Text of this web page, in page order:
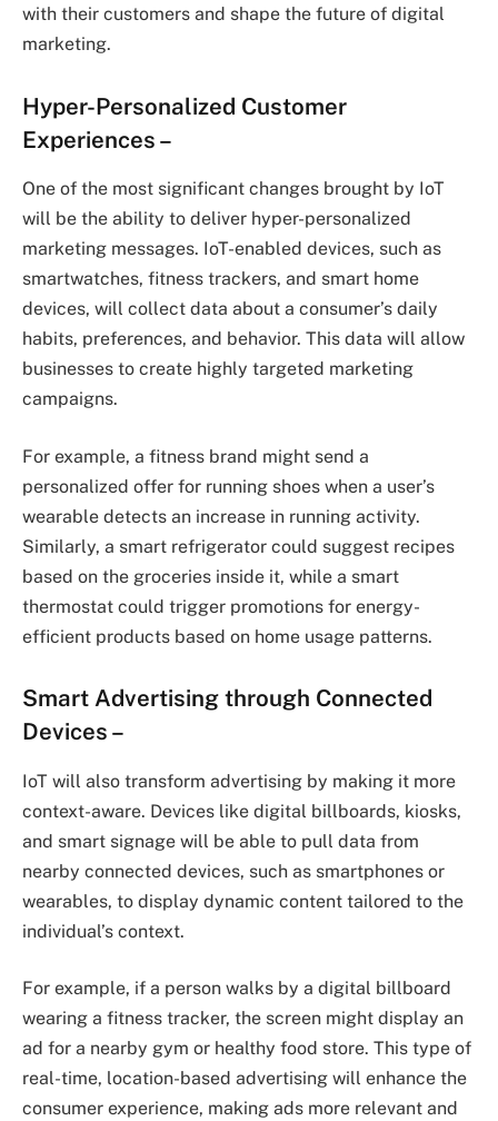
with their customers and shape the future of digital
marketing.
Hyper-Personalized Customer
Experiences –
One of the most significant changes brought by IoT
will be the ability to deliver hyper-personalized
marketing messages. IoT-enabled devices, such as
smartwatches, fitness trackers, and smart home
devices, will collect data about a consumer’s daily
habits, preferences, and behavior. This data will allow
businesses to create highly targeted marketing
campaigns.
For example, a fitness brand might send a
personalized offer for running shoes when a user’s
wearable detects an increase in running activity.
Similarly, a smart refrigerator could suggest recipes
based on the groceries inside it, while a smart
thermostat could trigger promotions for energy-
efficient products based on home usage patterns.
Smart Advertising through Connected
Devices –
IoT will also transform advertising by making it more
context-aware. Devices like digital billboards, kiosks,
and smart signage will be able to pull data from
nearby connected devices, such as smartphones or
wearables, to display dynamic content tailored to the
individual’s context.
For example, if a person walks by a digital billboard
wearing a fitness tracker, the screen might display an
ad for a nearby gym or healthy food store. This type of
real-time, location-based advertising will enhance the
consumer experience, making ads more relevant and